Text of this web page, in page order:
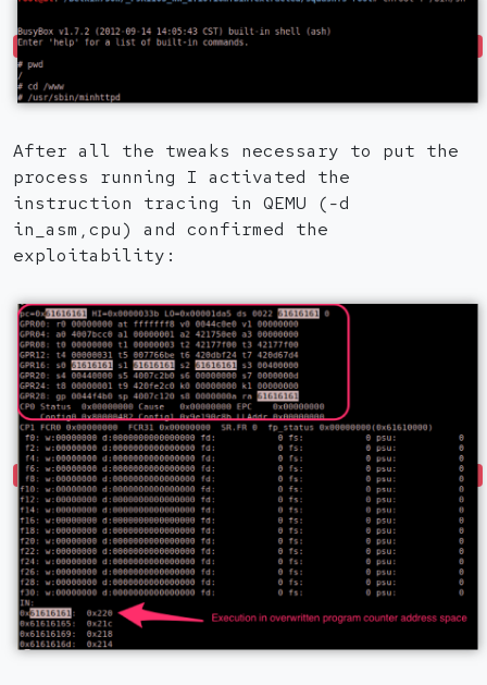
After all the tweaks necessary to put the
process running I activated the
instruction tracing in QEMU (-d
in_asm,cpu) and confirmed the
exploitability: